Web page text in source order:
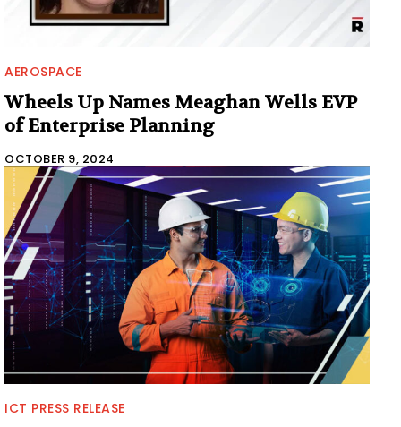
AEROSPACE
Wheels Up Names Meaghan Wells EVP
of Enterprise Planning
OCTOBER 9, 2024
ICT PRESS RELEASE